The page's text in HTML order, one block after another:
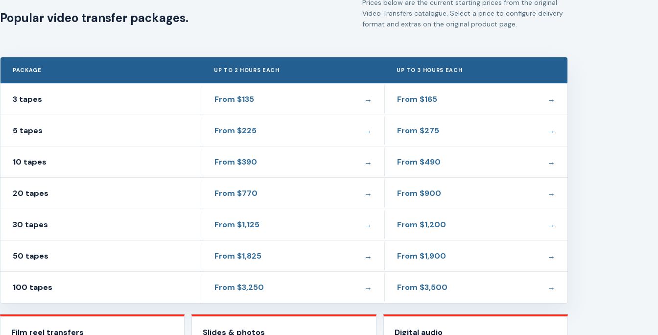
Popular video transfer packages.
Prices below are the current starting prices from the original
Video Transfers catalogue. Select a price to configure delivery
format and extras on the original product page.
PACKAGE UP TO 2 HOURS EACH UP TO 3 HOURS EACH
3 tapes From $135 → From $165 →
5 tapes From $225 → From $275 →
10 tapes From $390 → From $490 →
20 tapes From $770 → From $900 →
30 tapes From $1,125 → From $1,200 →
50 tapes From $1,825 → From $1,900 →
100 tapes From $3,250 → From $3,500 →
Film reel transfers Slides & photos Digital audio